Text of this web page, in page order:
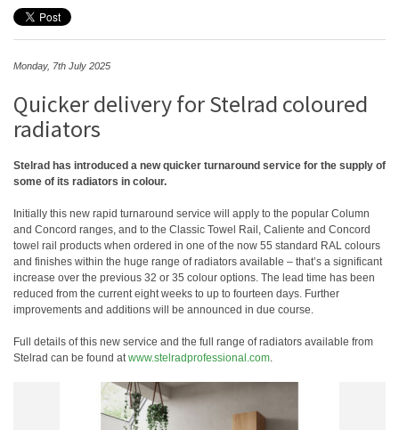
Monday, 7th July 2025
Quicker delivery for Stelrad coloured
radiators
Stelrad has introduced a new quicker turnaround service for the supply of
some of its radiators in colour.
Initially this new rapid turnaround service will apply to the popular Column
and Concord ranges, and to the Classic Towel Rail, Caliente and Concord
towel rail products when ordered in one of the now 55 standard RAL colours
and finishes within the huge range of radiators available – that’s a significant
increase over the previous 32 or 35 colour options. The lead time has been
reduced from the current eight weeks to up to fourteen days. Further
improvements and additions will be announced in due course.
Full details of this new service and the full range of radiators available from
Stelrad can be found atwww.stelradprofessional.com.